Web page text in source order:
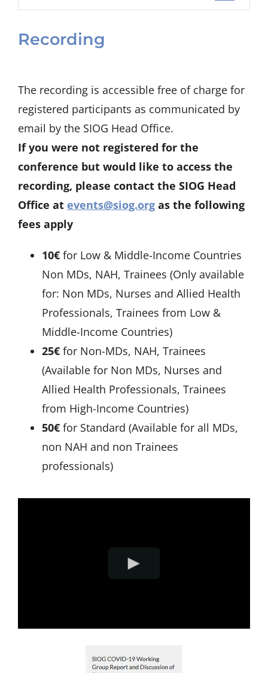
Recording
The recording is accessible free of charge for
registered participants as communicated by
email by the SIOG Head Office.
If you were not registered for the
conference but would like to access the
recording, please contact the SIOG Head
Office at events@siog.orgas the following
fees apply
10€for Low & Middle-Income Countries
Non MDs, NAH, Trainees (Only available
for: Non MDs, Nurses and Allied Health
Professionals, Trainees from Low &
Middle-Income Countries)
25€for Non-MDs, NAH, Trainees
(Available for Non MDs, Nurses and
Allied Health Professionals, Trainees
from High-Income Countries)
50€for Standard (Available for all MDs,
non NAH and non Trainees
professionals)